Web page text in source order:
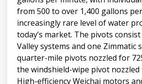
from 500 to over 1,400 gallons
increasingly rare level of water
today’s market. The pivots
Valley systems and one Zimmatic
quarter-mile pivots nozzled for
the windshield-wipe pivot nozzled
High-efficiency Weichai motors